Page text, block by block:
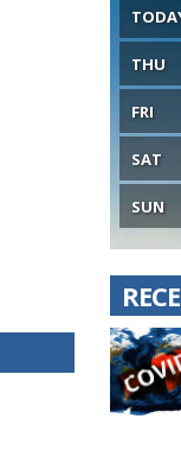
THU
FRI
SAT
SUN